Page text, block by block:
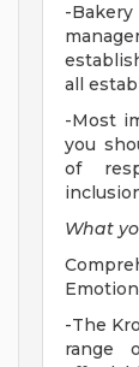
-
all
-Most
you
of
What
-The
range